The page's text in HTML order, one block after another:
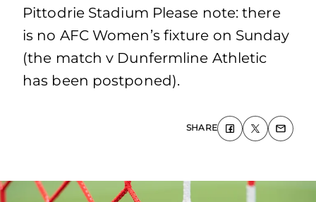
Pittodrie Stadium Please note: there
is no AFC Women’s fixture on Sunday
(the match v Dunfermline Athletic
has been postponed).
SHARE